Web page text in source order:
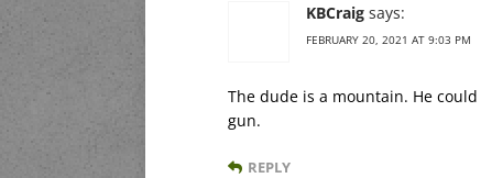
KBCraig says:
FEBRUARY 20, 2021 AT 9:03 PM
The dude is a mountain. He
gun.
REPLY